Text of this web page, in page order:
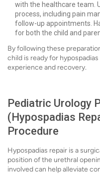
with the healthcare team.
process, including pain
follow-up appointments.
for both the child and
By following these
child is ready for
experience and recovery.
Pediatric Urology
(Hypospadias
Procedure
Hypospadias repair is a
position of the urethral
involved can help alleviate